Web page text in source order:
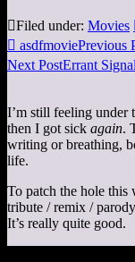
Filed under: Movies
 asdfmoviePrevious
Next PostErrant
I’m still feeling under
then I got sick again.
writing or breathing,
life.
To patch the hole this
tribute / remix /
It’s really quite good.